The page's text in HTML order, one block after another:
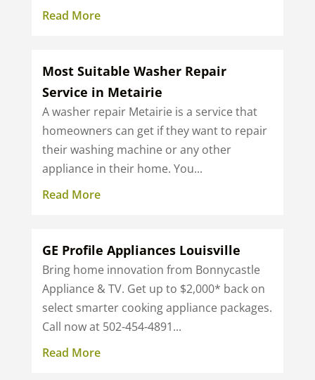
Read More
Most Suitable Washer Repair
Service in Metairie
A washer repair Metairie is a service that
homeowners can get if they want to repair
their washing machine or any other
appliance in their home. You...
Read More
GE Profile Appliances Louisville
Bring home innovation from Bonnycastle
Appliance & TV. Get up to $2,000* back on
select smarter cooking appliance packages.
Call now at 502-454-4891...
Read More